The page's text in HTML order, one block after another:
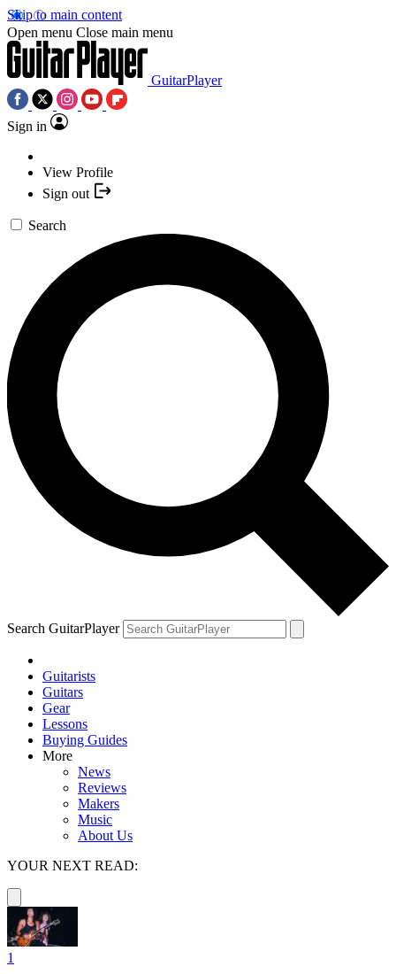
Skip to main content
Open menu Close main menu
GuitarPlayer
Sign in
View Profile
Sign out
Search
Search GuitarPlayer
Guitarists
Guitars
Gear
Lessons
Buying Guides
More
News
Reviews
Makers
Music
About Us
YOUR NEXT READ:
1